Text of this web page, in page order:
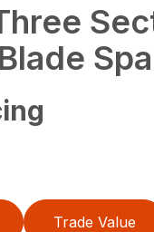
Trade Value